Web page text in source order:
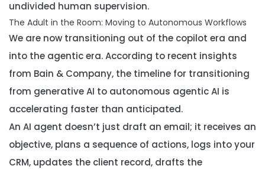
undivided human supervision.
The Adult in the Room: Moving to Autonomous Workflows
We are now transitioning out of the copilot era and
into the agentic era. According to recent insights
from Bain & Company, the timeline for transitioning
from generative AI to autonomous agentic AI is
accelerating faster than anticipated.
An AI agent doesn’t just draft an email; it receives an
objective, plans a sequence of actions, logs into your
CRM, updates the client record, drafts the